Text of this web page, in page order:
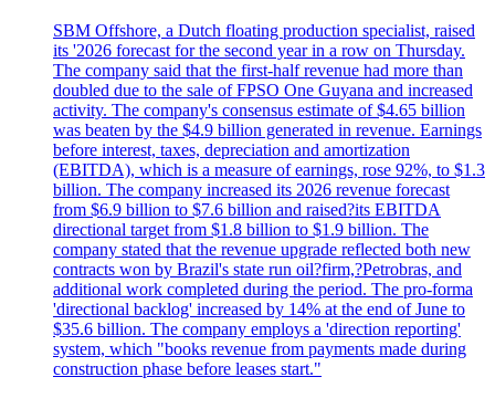
SBM Offshore, a Dutch floating production specialist, raised
its '2026 forecast for the second year in a row on Thursday.
The company said that the first-half revenue had more than
doubled due to the sale of FPSO One Guyana and increased
activity. The company's consensus estimate of $4.65 billion
was beaten by the $4.9 billion generated in revenue. Earnings
before interest, taxes, depreciation and amortization
(EBITDA), which is a measure of earnings, rose 92%, to $1.3
billion. The company increased its 2026 revenue forecast
from $6.9 billion to $7.6 billion and raised?its EBITDA
directional target from $1.8 billion to $1.9 billion. The
company stated that the revenue upgrade reflected both new
contracts won by Brazil's state run oil?firm,?Petrobras, and
additional work completed during the period. The pro-forma
'directional backlog' increased by 14% at the end of June to
$35.6 billion. The company employs a 'direction reporting'
system, which "books revenue from payments made during
construction phase before leases start."